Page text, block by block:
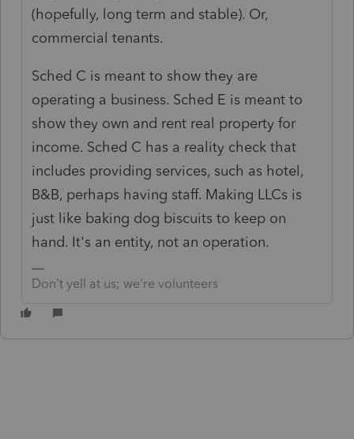
(hopefully, long term and stable). Or,
commercial tenants.
Sched C is meant to show they are
operating a business. Sched E is meant to
show they own and rent real property for
income. Sched C has a reality check that
includes providing services, such as hotel,
B&B, perhaps having staff. Making LLCs is
just like baking dog biscuits to keep on
hand. It's an entity, not an operation.
Don't yell at us; we're volunteers